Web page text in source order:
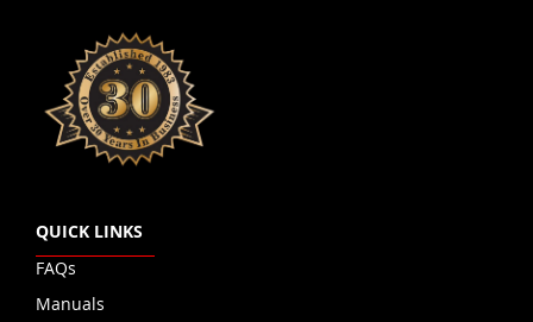
QUICK LINKS
FAQs
Manuals